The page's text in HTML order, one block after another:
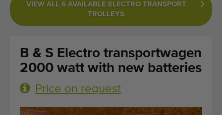
About us
Contact
VIEW ALL 6 AVAILABLE ELECTRO TRANSPORT
TROLLEYS
B & S Electro transportwagen
2000 watt with new batteries
Price on request